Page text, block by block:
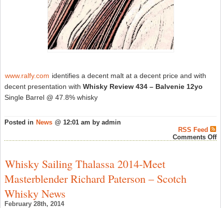
www.ralfy.com identifies a decent malt at a decent price and with
decent presentation with Whisky Review 434 – Balvenie 12yo
Single Barrel @ 47.8% whisky
Posted in News @ 12:01 am by admin
RSS Feed
Comments Off
Whisky Sailing Thalassa 2014-Meet
Masterblender Richard Paterson – Scotch
Whisky News
February 28th, 2014